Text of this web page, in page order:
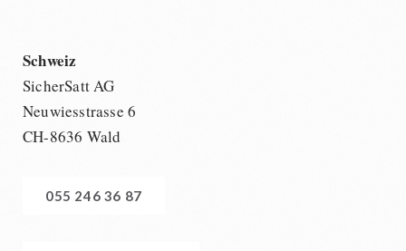
Schweiz
SicherSatt AG
Neuwiesstrasse 6
CH-8636 Wald
055 246 36 87